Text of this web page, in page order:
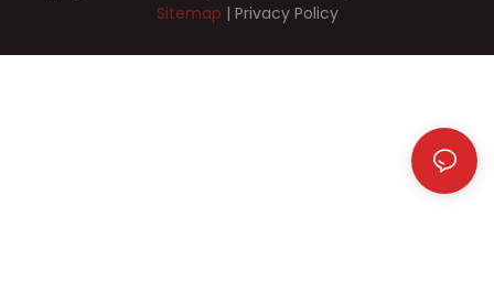
Sitemap | Privacy Policy